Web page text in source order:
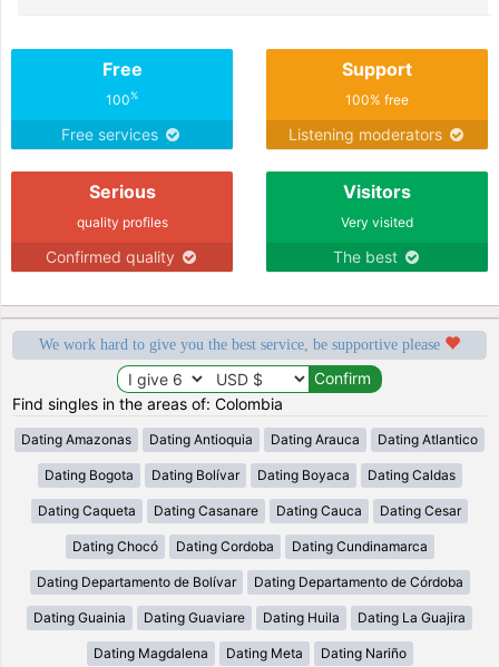
Free
100%
Free services
Support
100% free
Listening moderators
Serious
quality profiles
Confirmed quality
Visitors
Very visited
The best
We work hard to give you the best service, be supportive please
Find singles in the areas of: Colombia
Dating Amazonas Dating Antioquia Dating Arauca Dating Atlantico
Dating Bogota Dating Bolívar Dating Boyaca Dating Caldas
Dating Caqueta Dating Casanare Dating Cauca Dating Cesar
Dating Chocó Dating Cordoba Dating Cundinamarca
Dating Departamento de Bolívar Dating Departamento de Córdoba
Dating Guainia Dating Guaviare Dating Huila Dating La Guajira
Dating Magdalena Dating Meta Dating Nariño